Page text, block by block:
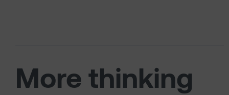
More thinking